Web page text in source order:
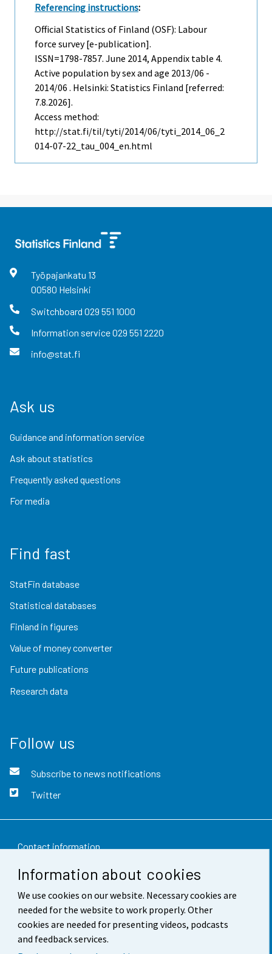
Information about cookies
We use cookies on our website. Necessary cookies are
needed for the website to work properly. Other
cookies are needed for presenting videos, podcasts
and feedback services.
Referencing instructions:
Official Statistics of Finland (OSF): Labour
force survey [e-publication].
ISSN=1798-7857. June 2014, Appendix table 4.
Active population by sex and age 2013/06 -
2014/06 . Helsinki: Statistics Finland [referred:
7.8.2026].
Access method:
http://stat.fi/til/tyti/2014/06/tyti_2014_06_2
014-07-22_tau_004_en.html
Työpajankatu 13
00580 Helsinki
Switchboard 029 551 1000
Information service029 551 2220
info@stat.fi
Ask us
Guidance and information service
Ask about statistics
Frequently asked questions
For media
Find fast
StatFin database
Statistical databases
Finland in figures
Value of money converter
Future publications
Research data
Follow us
Subscribe to news notifications
Twitter
Contact information
Feedback
Terms of use
Data protection
Accessibility